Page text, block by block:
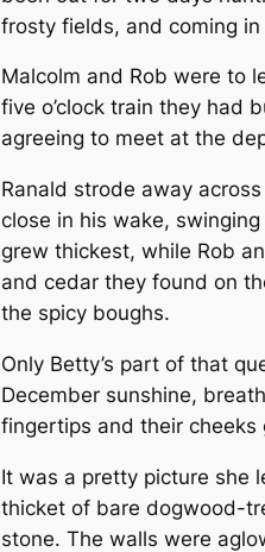
frosty fields, and coming
Malcolm and Rob were to
five o’clock train they had
agreeing to meet at the
Ranald strode away
close in his wake,
grew thickest, while Rob
and cedar they found on
the spicy boughs.
Only Betty’s part of that
December sunshine,
fingertips and their cheeks
It was a pretty picture she
thicket of bare dogwood-
stone. The walls were